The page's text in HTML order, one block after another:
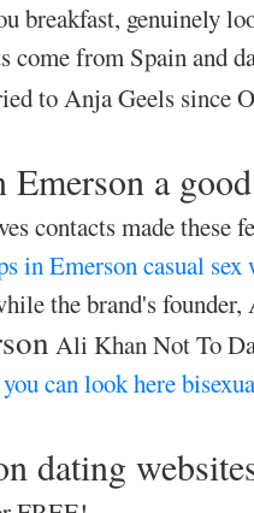
breakfast, genuinely
from Spain and
to Anja Geels since
a
contacts made these
in Emersoncasual
the brand's
Ali Khan Not To
you can look here
dating